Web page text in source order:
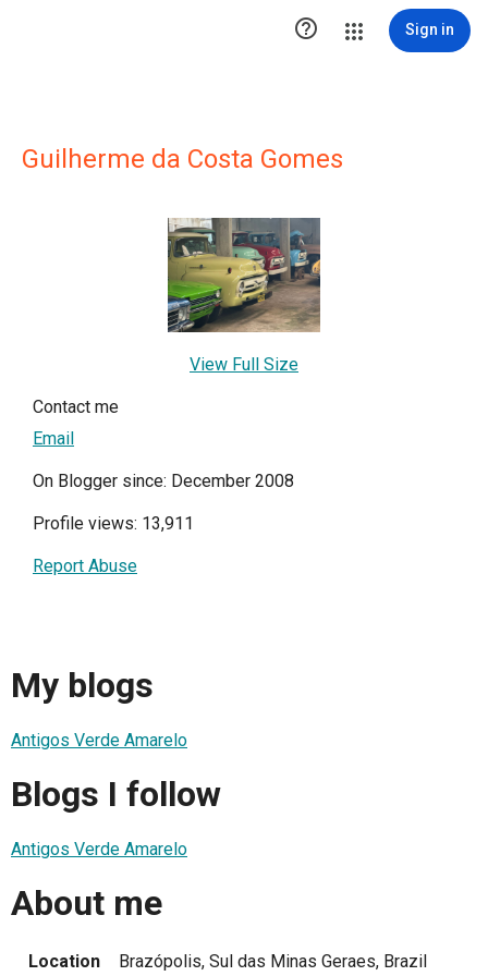
 Sign in
Guilherme da Costa Gomes
View Full Size
Contact me
Email
On Blogger since: December 2008
Profile views: 13,911
Report Abuse
My blogs
Antigos Verde Amarelo
Blogs I follow
Antigos Verde Amarelo
About me
Location
Brazópolis, Sul das Minas Geraes, Brazil